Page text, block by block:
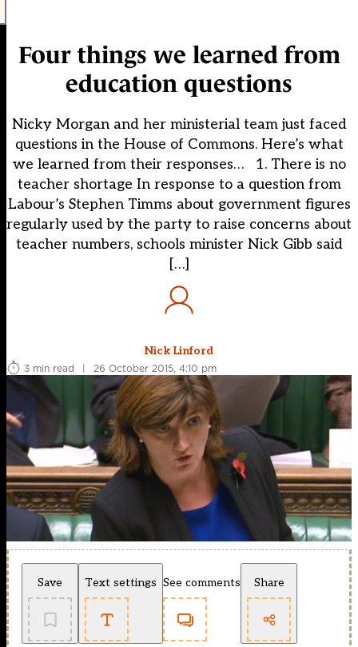
Four things we learned from
education questions
Nicky Morgan and her ministerial team just faced
questions in the House of Commons. Here’s what
we learned from their responses… 1. There is no
teacher shortage In response to a question from
Labour’s Stephen Timms about government figures
regularly used by the party to raise concerns about
teacher numbers, schools minister Nick Gibb said
[…]
Nick Linford
3 min read
| 26 October 2015, 4:10 pm
Save Text settings See comments Share